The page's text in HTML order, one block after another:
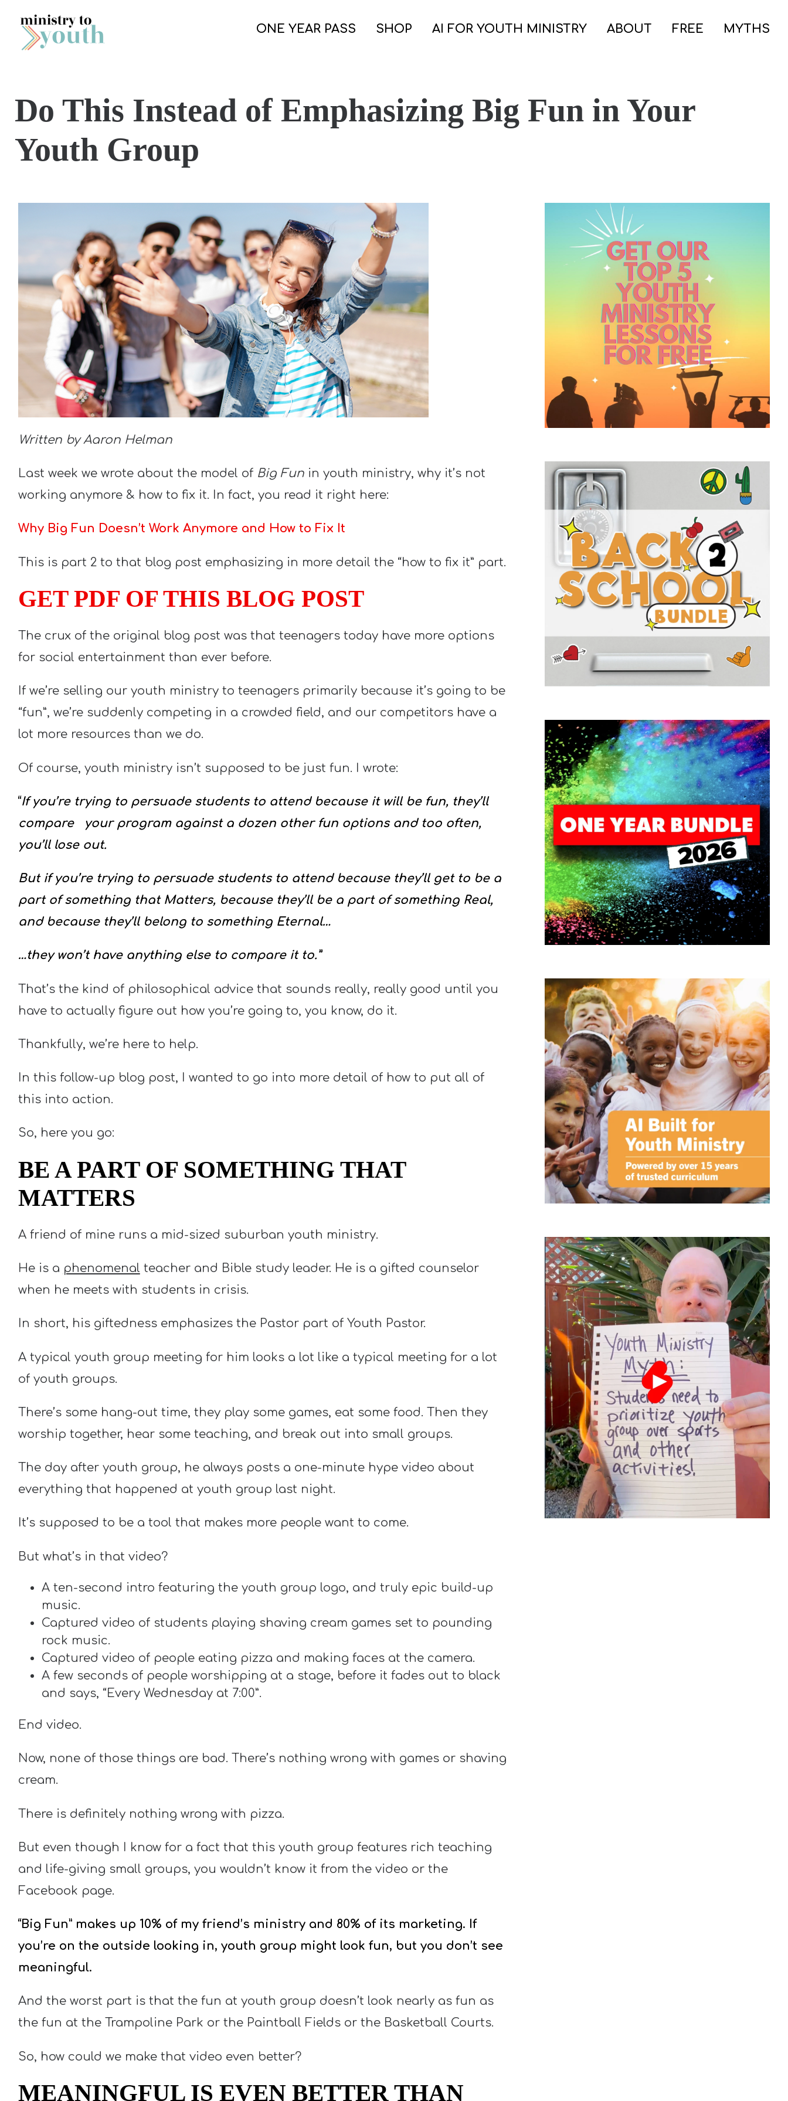
Skip to content
ONE YEAR PASS SHOP AI FOR YOUTH MINISTRY ABOUT FREE MYTHS
Do This Instead of Emphasizing Big Fun in Your
Youth Group
Written by Aaron Helman
Last week we wrote about the model of Big Funin youth ministry, why it’s not
working anymore & how to fix it. In fact, you read it right here:
Why Big Fun Doesn’t Work Anymore and How to Fix It
This is part 2 to that blog post emphasizing in more detail the “how to fix it” part.
GET PDF OF THIS BLOG POST
The crux of the original blog post was that teenagers today have more options
for social entertainment than ever before.
If we’re selling our youth ministry to teenagers primarily because it’s going to be
“fun”, we’re suddenly competing in a crowded field, and our competitors have a
lot more resources than we do.
Of course, youth ministry isn’t supposed to be just fun. I wrote:
“If you’re trying to persuade students to attend because it will be fun, they’ll
compare your program against a dozen other fun options and too often,
you’ll lose out.
But if you’re trying to persuade students to attend because they’ll get to be a
part of something that Matters, because they’ll be a part of something Real,
and because they’ll belong to something Eternal…
…they won’t have anything else to compare it to.”
That’s the kind of philosophical advice that sounds really, really good until you
have to actually figure out how you’re going to, you know, do it.
Thankfully, we’re here to help.
In this follow-up blog post, I wanted to go into more detail of how to put all of
this into action.
So, here you go:
BE A PART OF SOMETHING THAT
MATTERS
A friend of mine runs a mid-sized suburban youth ministry.
He is a phenomenal teacher and Bible study leader. He is a gifted counselor
when he meets with students in crisis.
In short, his giftedness emphasizes the Pastor part of Youth Pastor.
A typical youth group meeting for him looks a lot like a typical meeting for a lot
of youth groups.
There’s some hang-out time, they play some games, eat some food. Then they
worship together, hear some teaching, and break out into small groups.
The day after youth group, he always posts a one-minute hype video about
everything that happened at youth group last night.
It’s supposed to be a tool that makes more people want to come.
But what’s in that video?
A ten-second intro featuring the youth group logo, and truly epic build-up
music.
Captured video of students playing shaving cream games set to pounding
rock music.
Captured video of people eating pizza and making faces at the camera.
A few seconds of people worshipping at a stage, before it fades out to black
and says, “Every Wednesday at 7:00”.
End video.
Now, none of those things are bad. There’s nothing wrong with games or shaving
cream.
There is definitely nothing wrong with pizza.
But even though I know for a fact that this youth group features rich teaching
and life-giving small groups, you wouldn’t know it from the video or the
Facebook page.
“Big Fun” makes up 10% of my friend’s ministry and 80% of its marketing. If
you’re on the outside looking in, youth group might look fun, but you don’t see
meaningful.
And the worst part is that the fun at youth group doesn’t look nearly as fun as
the fun at the Trampoline Park or the Paintball Fields or the Basketball Courts.
So, how could we make that video even better?
MEANINGFUL IS EVEN BETTER THAN